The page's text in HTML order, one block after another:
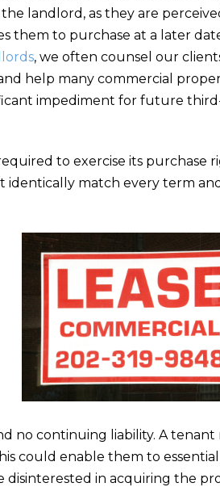
landlord, as they are
them to purchase at a later
, we often counsel our
help many commercial
impediment for future
to exercise its purchase
identically match every term
no continuing liability. A tenant
could enable them to
in acquiring the